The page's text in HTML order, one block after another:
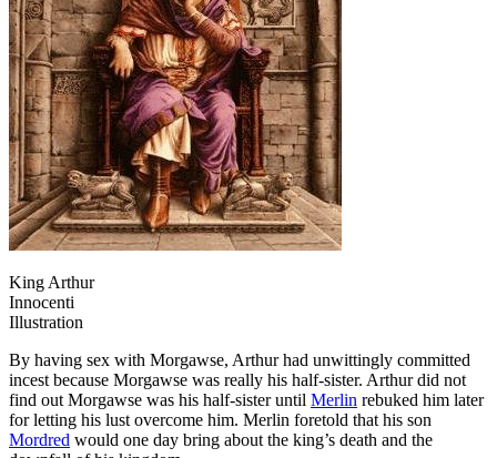
King Arthur
Innocenti
Illustration
By having sex with Morgawse, Arthur had unwittingly committed
incest because Morgawse was really his half-sister. Arthur did not
find out Morgawse was his half-sister until Merlin rebuked him later
for letting his lust overcome him. Merlin foretold that his son
Mordred would one day bring about the king’s death and the